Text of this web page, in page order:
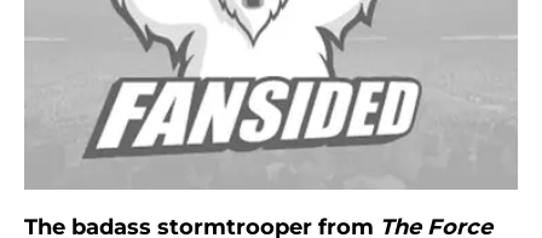
The badass stormtrooper from The Force